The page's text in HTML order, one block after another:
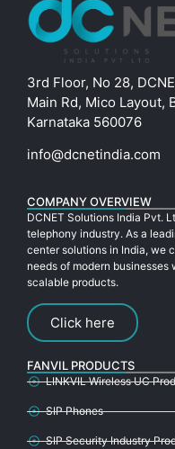
3rd Floor, No 28,
Main Rd, Mico Layout,
Karnataka 560076
info@dcnetindia.com
COMPANY OVERVIEW
DCNET Solutions India Pvt.
telephony industry. As a
center solutions in India, we
needs of modern
scalable products.
Click here
FANVIL PRODUCTS
LINKVIL Wireless UC
SIP Phones
SIP Security Industry